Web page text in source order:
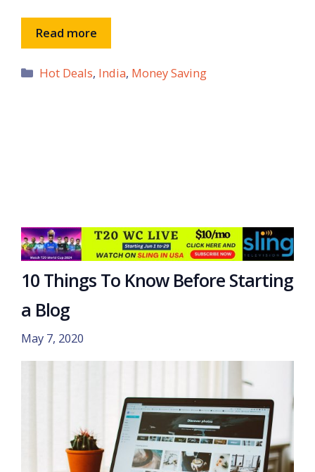
Read more
Categories
Hot Deals, India, Money Saving
10 Things To Know Before Starting
a Blog
May 7, 2020